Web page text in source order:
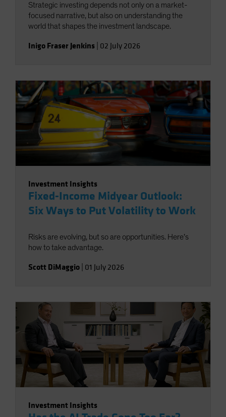
Strategic investing depends not only on a market-
focused narrative, but also on understanding the
world that shapes the investment landscape.
Inigo Fraser Jenkins 02 July 2026
Investment Insights
Fixed-Income Midyear Outlook:
Six Ways to Put Volatility to Work
Risks are evolving, but so are opportunities. Here’s
how to take advantage.
Scott DiMaggio 01 July 2026
Investment Insights